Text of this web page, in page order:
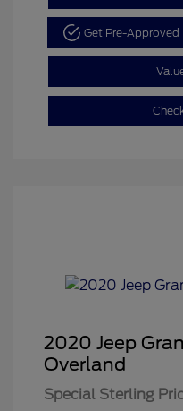
Get Pre-Approved
2020 Jeep
Overland
Special Sterling